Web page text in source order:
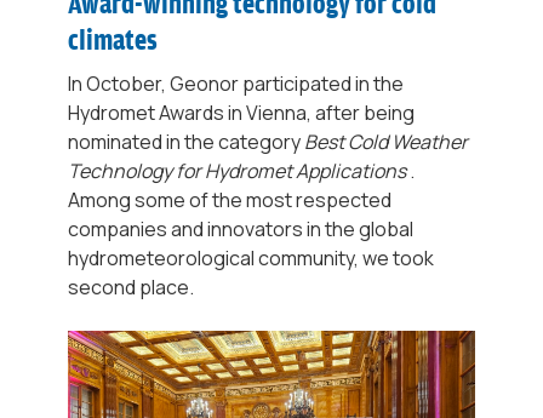
climates
In October, Geonor participated in the
Hydromet Awards in Vienna, after being
nominated in the categoryBest Cold Weather
Technology for Hydromet Applications.
Among some of the most respected
companies and innovators in the global
hydrometeorological community, we took
second place.